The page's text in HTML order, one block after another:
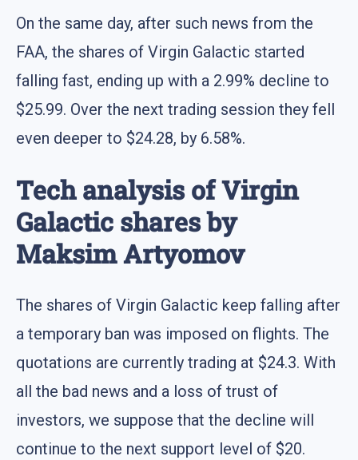
On the same day, after such news from the
FAA, the shares of Virgin Galactic started
falling fast, ending up with a 2.99% decline to
$25.99. Over the next trading session they fell
even deeper to $24.28, by 6.58%.
Tech analysis of Virgin
Galactic shares by
Maksim Artyomov
The shares of Virgin Galactic keep falling after
a temporary ban was imposed on flights. The
quotations are currently trading at $24.3. With
all the bad news and a loss of trust of
investors, we suppose that the decline will
continue to the next support level of $20.